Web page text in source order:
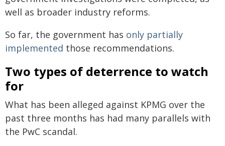
well as broader industry reforms.
So far, the government has only partially
implemented those recommendations.
Two types of deterrence to watch
for
What has been alleged against KPMG over the
past three months has had many parallels with
the PwC scandal.